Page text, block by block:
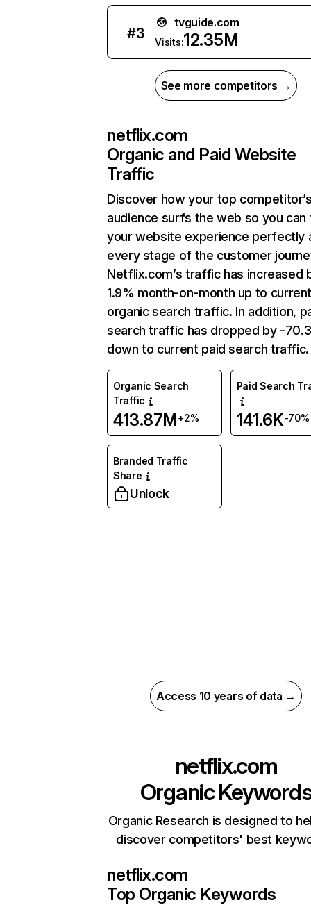
#3
tvguide.com
Visits:12.35M
See more competitors →
netflix.com
Organic and Paid Website
Traffic
Discover how your top
audience surfs the web so you can
your website experience perfectly
every stage of the customer
Netflix.com’s traffic has increased
1.9% month-on-month up to
organic search traffic. In addition,
search traffic has dropped by -
down to current paid search traffic.
Organic Search
Traffic
413.87M+2%
Paid Search
141.6K-70%
Branded Traffic
Share
Unlock
Access 10 years of data →
netflix.com
Organic
Organic Research is designed to
discover competitors' best
netflix.com
Top Organic Keywords